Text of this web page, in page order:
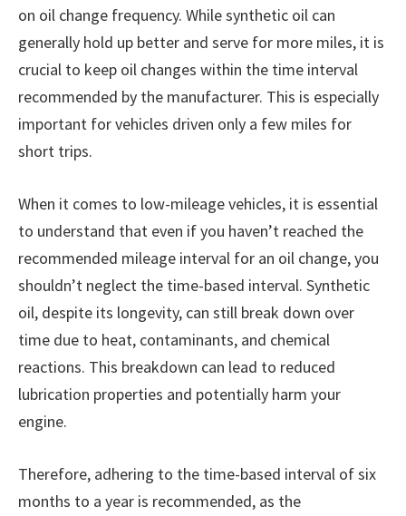
on oil change frequency. While synthetic oil can
generally hold up better and serve for more miles, it is
crucial to keep oil changes within the time interval
recommended by the manufacturer. This is especially
important for vehicles driven only a few miles for
short trips.
When it comes to low-mileage vehicles, it is essential
to understand that even if you haven’t reached the
recommended mileage interval for an oil change, you
shouldn’t neglect the time-based interval. Synthetic
oil, despite its longevity, can still break down over
time due to heat, contaminants, and chemical
reactions. This breakdown can lead to reduced
lubrication properties and potentially harm your
engine.
Therefore, adhering to the time-based interval of six
months to a year is recommended, as the